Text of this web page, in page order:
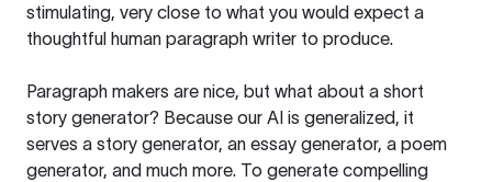
stimulating, very close to what you would expect a
thoughtful human paragraph writer to produce.
Paragraph makers are nice, but what about a short
story generator? Because our AI is generalized, it
serves a story generator, an essay generator, a poem
generator, and much more. To generate compelling